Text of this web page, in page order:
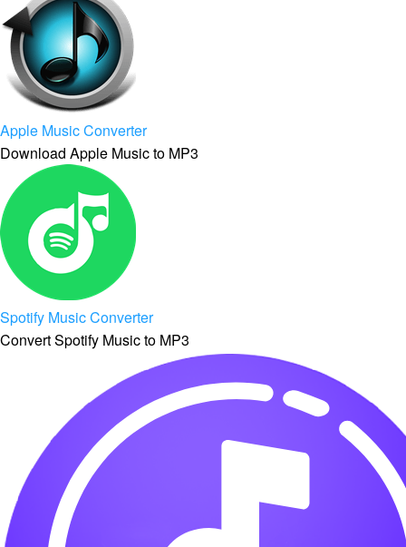
Apple Music Converter
Download Apple Music to MP3
Spotify Music Converter
Convert Spotify Music to MP3